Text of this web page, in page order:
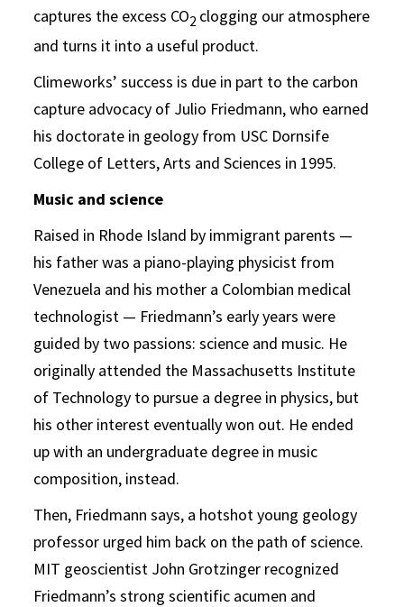
captures the excess CO2 clogging our atmosphere
and turns it into a useful product.
Climeworks’ success is due in part to the carbon
capture advocacy of Julio Friedmann, who earned
his doctorate in geology from USC Dornsife
College of Letters, Arts and Sciences in 1995.
Music and science
Raised in Rhode Island by immigrant parents —
his father was a piano-playing physicist from
Venezuela and his mother a Colombian medical
technologist — Friedmann’s early years were
guided by two passions: science and music. He
originally attended the Massachusetts Institute
of Technology to pursue a degree in physics, but
his other interest eventually won out. He ended
up with an undergraduate degree in music
composition, instead.
Then, Friedmann says, a hotshot young geology
professor urged him back on the path of science.
MIT geoscientist John Grotzinger recognized
Friedmann’s strong scientific acumen and